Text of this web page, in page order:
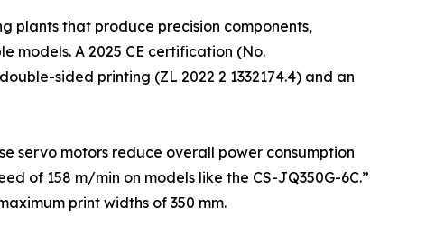
plants that produce precision components,
models. A 2025 CE certification (No.
sided printing (ZL 2022 2 1332174.4) and an
servo motors reduce overall power consumption
of 158 m/min on models like the CS-JQ350G-6C.”
print widths of 350 mm.